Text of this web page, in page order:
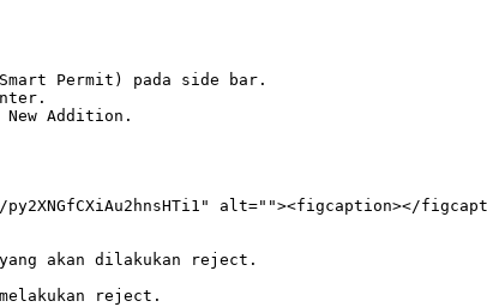
Permit) pada side bar.
Addition.
alt=""><figcaption></
akan dilakukan reject.
reject.